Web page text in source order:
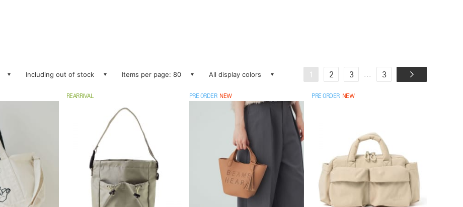
Including out of stock Items per page: 80 All display colors 1 2 3 ... 3
REARRIVAL PRE ORDER NEW PRE ORDER NEW